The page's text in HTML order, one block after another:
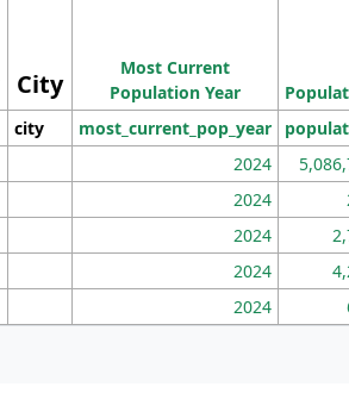
City
Most Current
Population Year
city most_current_pop_year
2024
2024
2024
2024
2024